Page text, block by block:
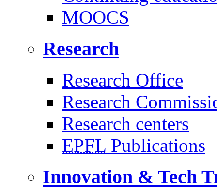
MOOCS
Research
Research Office
Research
Research centers
EPFL Publications
Innovation & Tech